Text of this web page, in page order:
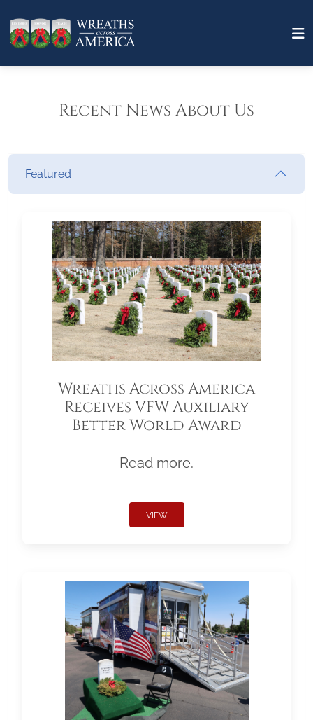
Recent News About Us
Featured
Wreaths Across America
Receives VFW Auxiliary
Better World Award
Read more.
VIEW